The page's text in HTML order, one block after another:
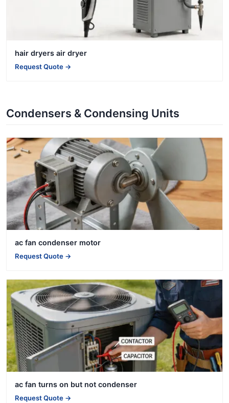
hair dryers air dryer
Request Quote →
Condensers & Condensing Units
ac fan condenser motor
Request Quote →
ac fan turns on but not condenser
Request Quote →